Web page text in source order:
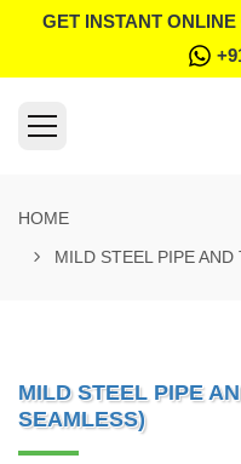
GET INSTANT
HOME
MILD STEEL PIPE
MILD STEEL PIPE
SEAMLESS)